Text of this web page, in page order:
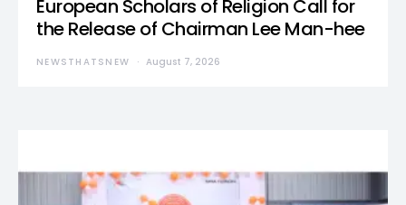
European Scholars of Religion Call for
the Release of Chairman Lee Man-hee
NEWSTHATSNEW August 7, 2026